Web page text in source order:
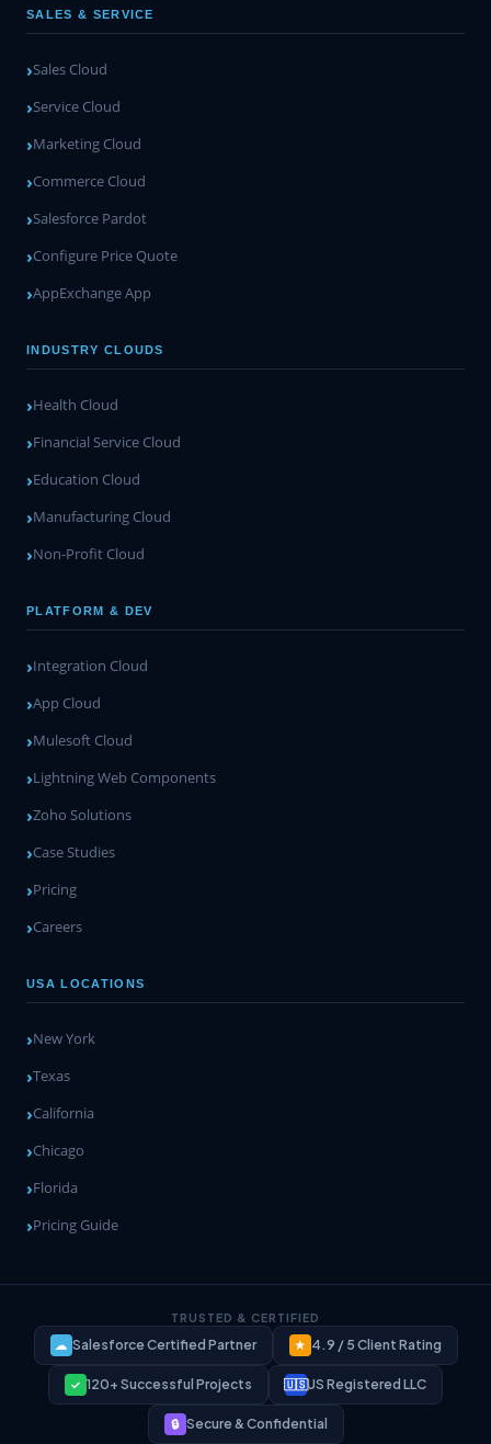
SALES & SERVICE
Sales Cloud
Service Cloud
Marketing Cloud
Commerce Cloud
Salesforce Pardot
Configure Price Quote
AppExchange App
INDUSTRY CLOUDS
Health Cloud
Financial Service Cloud
Education Cloud
Manufacturing Cloud
Non-Profit Cloud
PLATFORM & DEV
Integration Cloud
App Cloud
Mulesoft Cloud
Lightning Web Components
Zoho Solutions
Case Studies
Pricing
Careers
USA LOCATIONS
New York
Texas
California
Chicago
Florida
Pricing Guide
TRUSTED & CERTIFIED
☁ Salesforce Certified Partner ★ 4.9 / 5 Client Rating
✓ 120+ Successful Projects 🇺🇸US Registered LLC
🔒 Secure & Confidential